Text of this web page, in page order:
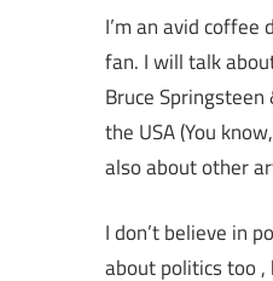
I’m an avid coffee
fan. I will talk
Bruce
the USA (You
also about other
I don’t believe in
about politics too ,